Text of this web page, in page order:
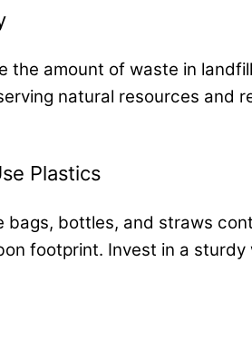
the amount of waste in
natural resources and
Plastics
bags, bottles, and straws
footprint. Invest in a